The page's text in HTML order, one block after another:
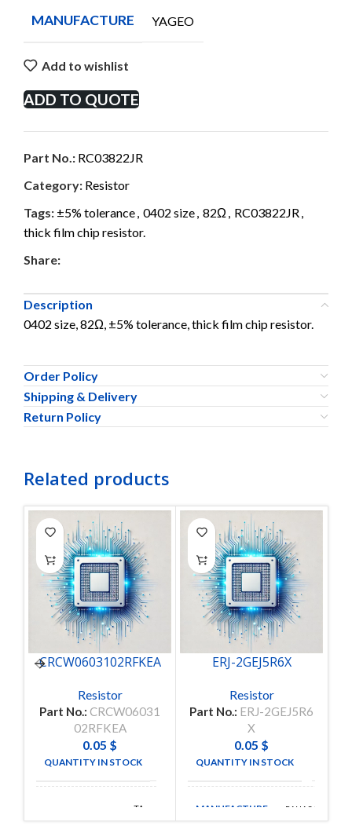
MANUFACTURE YAGEO
Add to wishlist
ADD TO QUOTE
Part No.: RC03822JR
Category: Resistor
Tags: ±5% tolerance, 0402 size, 82Ω , RC03822JR,
thick film chip resistor.
Share:
Description
0402 size, 82Ω, ±5% tolerance, thick film chip resistor.
Order Policy
Shipping & Delivery
Return Policy
Related products
CRCW0603102RFKEA
Resistor
Part No.: CRCW06031
02RFKEA
0.05 $
QUANTITY IN STOCK
TA-
I
ERJ-2GEJ5R6X
Resistor
Part No.: ERJ-2GEJ5R6
X
0.05 $
QUANTITY IN STOCK
MANUFACTURE PANASONIC